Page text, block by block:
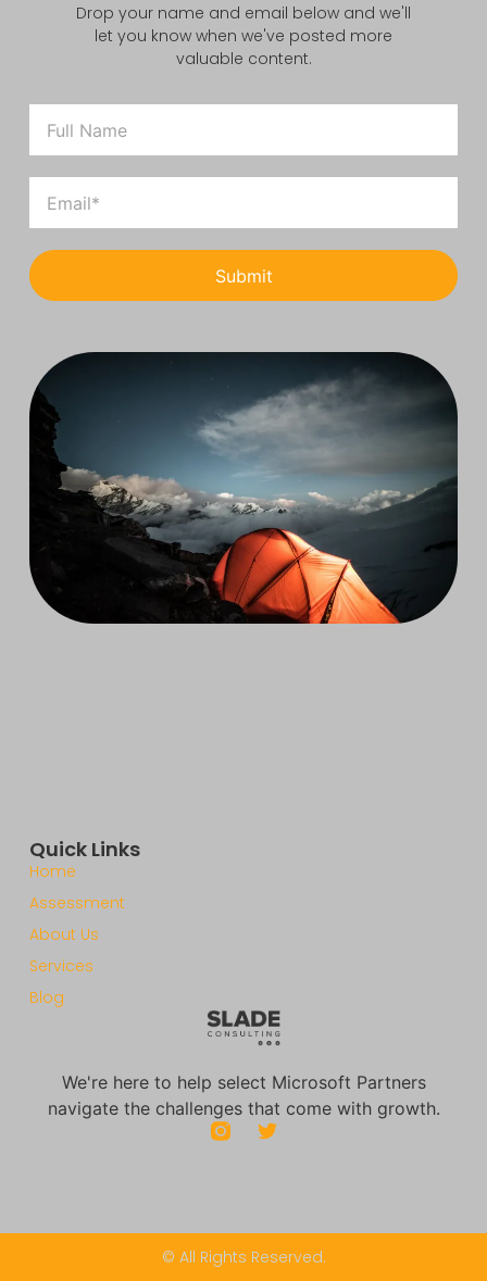
Drop your name and email below and we'll
let you know when we've posted more
valuable content.
Submit
We're here to help select Microsoft Partners
navigate the challenges that come with growth.
Quick Links
Home
Assessment
About Us
Services
Blog
© All Rights Reserved.